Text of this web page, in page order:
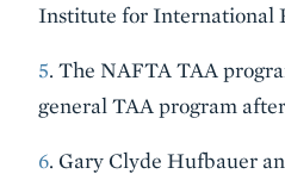
Institute for International
5. The NAFTA TAA
general TAA program
6. Gary Clyde Hufbauer